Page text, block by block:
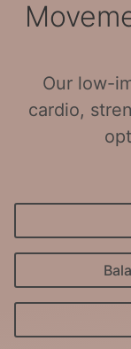
Our low-
cardio,